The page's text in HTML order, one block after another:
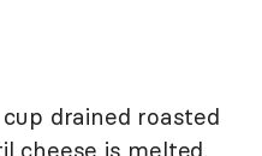
drained roasted
cheese is melted.